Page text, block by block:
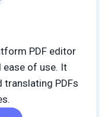
PDF editor
of use. It
translating PDFs